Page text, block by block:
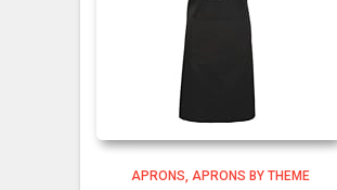
APRONS APRONS BY THEME